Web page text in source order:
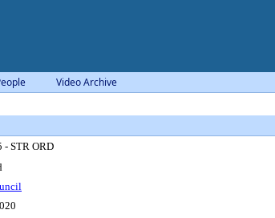
Video Archive
- STR ORD